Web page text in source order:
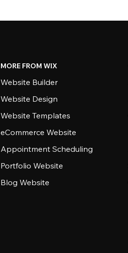
MORE FROM WIX
Website Builder
Website Design
Website Templates
eCommerce Website
Appointment Scheduling
Portfolio Website
Blog Website